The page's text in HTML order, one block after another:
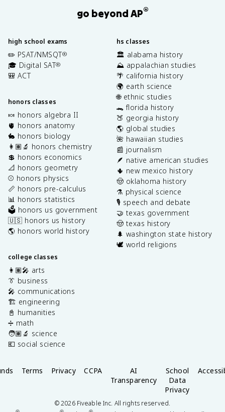
go beyond AP®
high school exams
✏️ PSAT/NMSQT®
🎓 Digital SAT®
🎒 ACT
honors classes
🍬 honors algebra II
🫀 honors anatomy
🐇 honors biology
👩🏽‍🔬 honors chemistry
💲 honors economics
📐 honors geometry
⚾️ honors physics
📏 honors pre-calculus
📊 honors statistics
🗳️ honors us government
🇺🇸 honors us history
🌎 honors world history
college classes
👩🏽‍🎤 arts
👔 business
🎤 communications
🏗️ engineering
📓 humanities
➗ math
🧑🏽‍🔬 science
💶 social science
hs classes
🏛️ alabama history
⛰️ appalachian studies
🌴 california history
🌍 earth science
🌐 ethnic studies
🐊 florida history
🍑 georgia history
🌎 global studies
🌺 hawaiian studies
📰 journalism
🪶 native american studies
🌵 new mexico history
🤠 oklahoma history
⚗️ physical science
🎙️ speech and debate
🤝 texas government
🤠 texas history
🌲 washington state history
🕊️ world religions
Terms Privacy CCPA
AI
Transparency
School
Data
Privacy
©2026Fiveable Inc. All rights reserved.